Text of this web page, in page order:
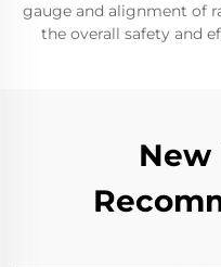
gauge and alignment of
the overall safety and